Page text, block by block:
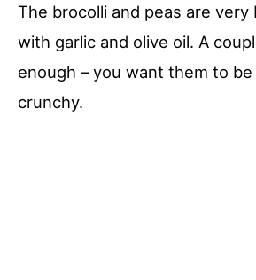
The brocolli and peas are
with garlic and olive oil. A
enough – you want them to
crunchy.